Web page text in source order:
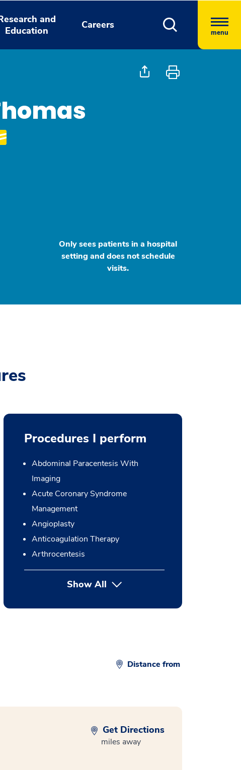
and
Education
Careers
menu
Only sees patients in a hospital
setting and does not schedule
visits.
Procedures I perform
Abdominal Paracentesis With
Imaging
Acute Coronary Syndrome
Management
Angioplasty
Anticoagulation Therapy
Arthrocentesis
Show Allbutton Press enter to expand
Distance from
Get Directions
miles away